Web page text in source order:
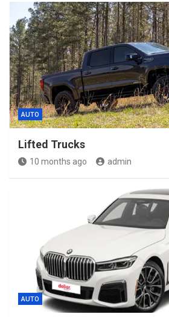
AUTO
Lifted Trucks
10 months ago admin
AUTO